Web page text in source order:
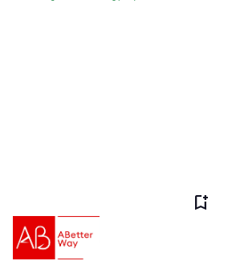
bookmark_add